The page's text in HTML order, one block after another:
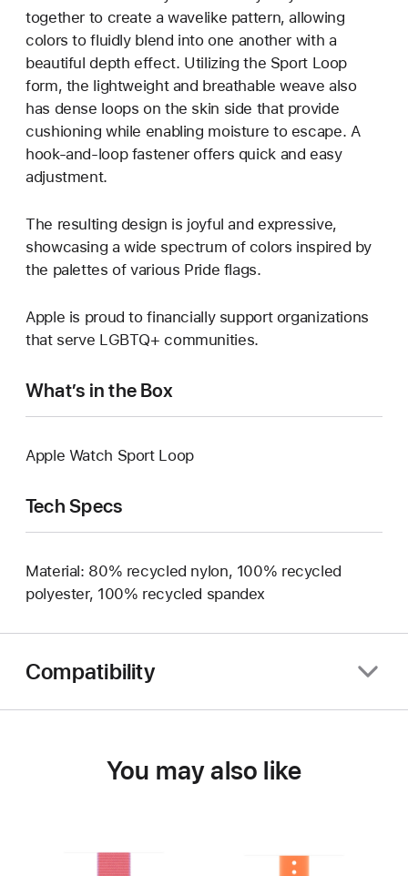
together to create a wavelike pattern, allowing
colors to fluidly blend into one another with a
beautiful depth effect. Utilizing the Sport Loop
form, the lightweight and breathable weave also
has dense loops on the skin side that provide
cushioning while enabling moisture to escape. A
hook-and-loop fastener offers quick and easy
adjustment.
The resulting design is joyful and expressive,
showcasing a wide spectrum of colors inspired by
the palettes of various Pride flags.
Apple is proud to financially support organizations
that serve LGBTQ+ communities.
What’s in the Box
Apple Watch Sport Loop
Tech Specs
Material: 80% recycled nylon, 100% recycled
polyester, 100% recycled spandex
Compatibility
You may also like